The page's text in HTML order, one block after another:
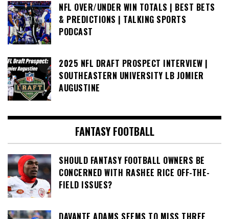
NFL OVER/UNDER WIN TOTALS | BEST BETS
& PREDICTIONS | TALKING SPORTS
PODCAST
2025 NFL DRAFT PROSPECT INTERVIEW |
SOUTHEASTERN UNIVERSITY LB JOMIER
AUGUSTINE
FANTASY FOOTBALL
SHOULD FANTASY FOOTBALL OWNERS BE
CONCERNED WITH RASHEE RICE OFF-THE-
FIELD ISSUES?
DAVANTE ADAMS SEEMS TO MISS THREE